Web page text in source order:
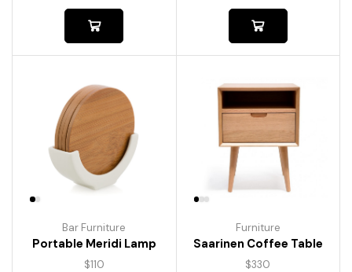
Bar Furniture
Portable Meridi Lamp
$110
Furniture
Saarinen Coffee Table
$330